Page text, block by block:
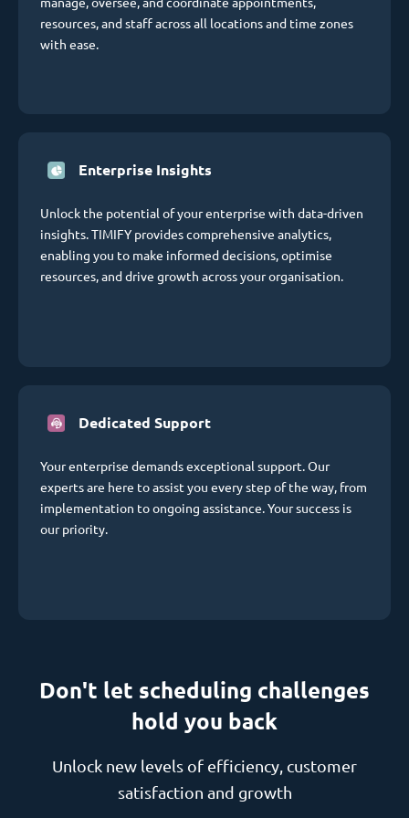
manage, oversee, and coordinate appointments,
resources, and staff across all locations and time zones
with ease.
Enterprise Insights
Unlock the potential of your enterprise with data-driven
insights. TIMIFY provides comprehensive analytics,
enabling you to make informed decisions, optimise
resources, and drive growth across your organisation.
Dedicated Support
Your enterprise demands exceptional support. Our
experts are here to assist you every step of the way, from
implementation to ongoing assistance. Your success is
our priority.
Don't let scheduling challenges
hold you back
Unlock new levels of efficiency, customer
satisfaction and growth